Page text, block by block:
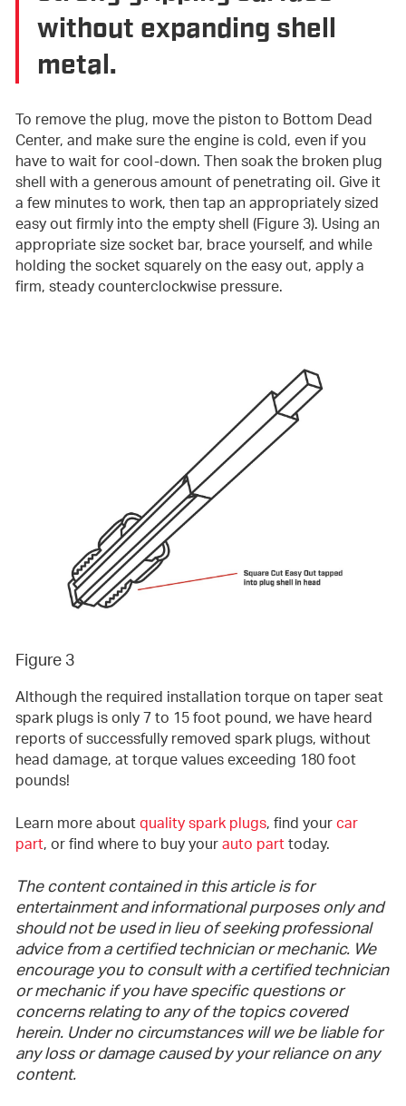
without expanding shell
metal.
To remove the plug, move the piston to Bottom Dead
Center, and make sure the engine is cold, even if you
have to wait for cool-down. Then soak the broken plug
shell with a generous amount of penetrating oil. Give it
a few minutes to work, then tap an appropriately sized
easy out firmly into the empty shell (Figure 3). Using an
appropriate size socket bar, brace yourself, and while
holding the socket squarely on the easy out, apply a
firm, steady counterclockwise pressure.
Figure 3
Although the required installation torque on taper seat
spark plugs is only 7 to 15 foot pound, we have heard
reports of successfully removed spark plugs, without
head damage, at torque values exceeding 180 foot
pounds!
Learn more aboutquality spark plugs, find yourcar
part, or find where to buy yourauto parttoday.
The content contained in this article is for
entertainment and informational purposes only and
should not be used in lieu of seeking professional
advice from a certified technician or mechanic. We
encourage you to consult with a certified technician
or mechanic if you have specific questions or
concerns relating to any of the topics covered
herein. Under no circumstances will we be liable for
any loss or damage caused by your reliance on any
content.